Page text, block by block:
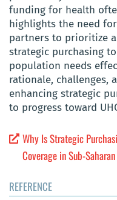
funding for health
highlights the need
partners to prioritize
strategic purchasing
population needs
rationale, challenges,
enhancing strategic
to progress toward
Why Is Strategic
Coverage in Sub-
REFERENCE